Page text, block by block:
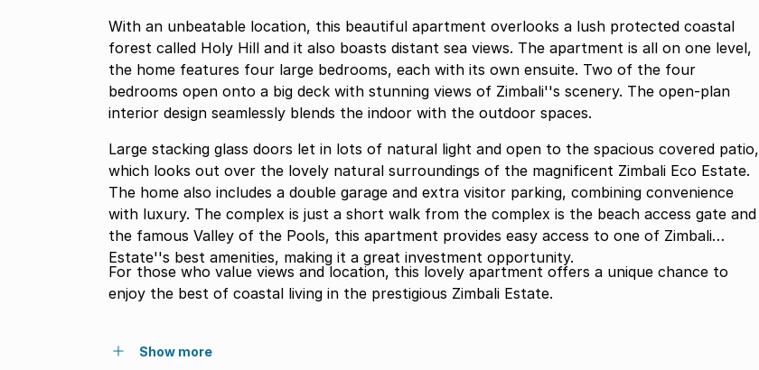
With an unbeatable location, this beautiful apartment overlooks a lush protected coastal
forest called Holy Hill and it also boasts distant sea views. The apartment is all on one level,
the home features four large bedrooms, each with its own ensuite. Two of the four
bedrooms open onto a big deck with stunning views of Zimbali''s scenery. The open-plan
interior design seamlessly blends the indoor with the outdoor spaces.
Large stacking glass doors let in lots of natural light and open to the spacious covered patio,
which looks out over the lovely natural surroundings of the magnificent Zimbali Eco Estate.
The home also includes a double garage and extra visitor parking, combining convenience
with luxury. The complex is just a short walk from the complex is the beach access gate and
the famous Valley of the Pools, this apartment provides easy access to one of Zimbali
Estate''s best amenities, making it a great investment opportunity.
For those who value views and location, this lovely apartment offers a unique chance to
enjoy the best of coastal living in the prestigious Zimbali Estate.
Show more